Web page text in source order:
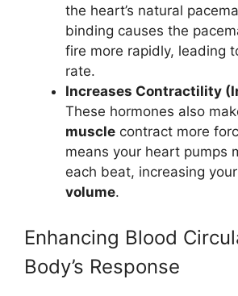
the heart’s natural
binding causes the
fire more rapidly, leading
rate.
Increases Contractility
These hormones also
muscle contract more
means your heart pumps
each beat, increasing your
volume.
Enhancing Blood
Body’s Response